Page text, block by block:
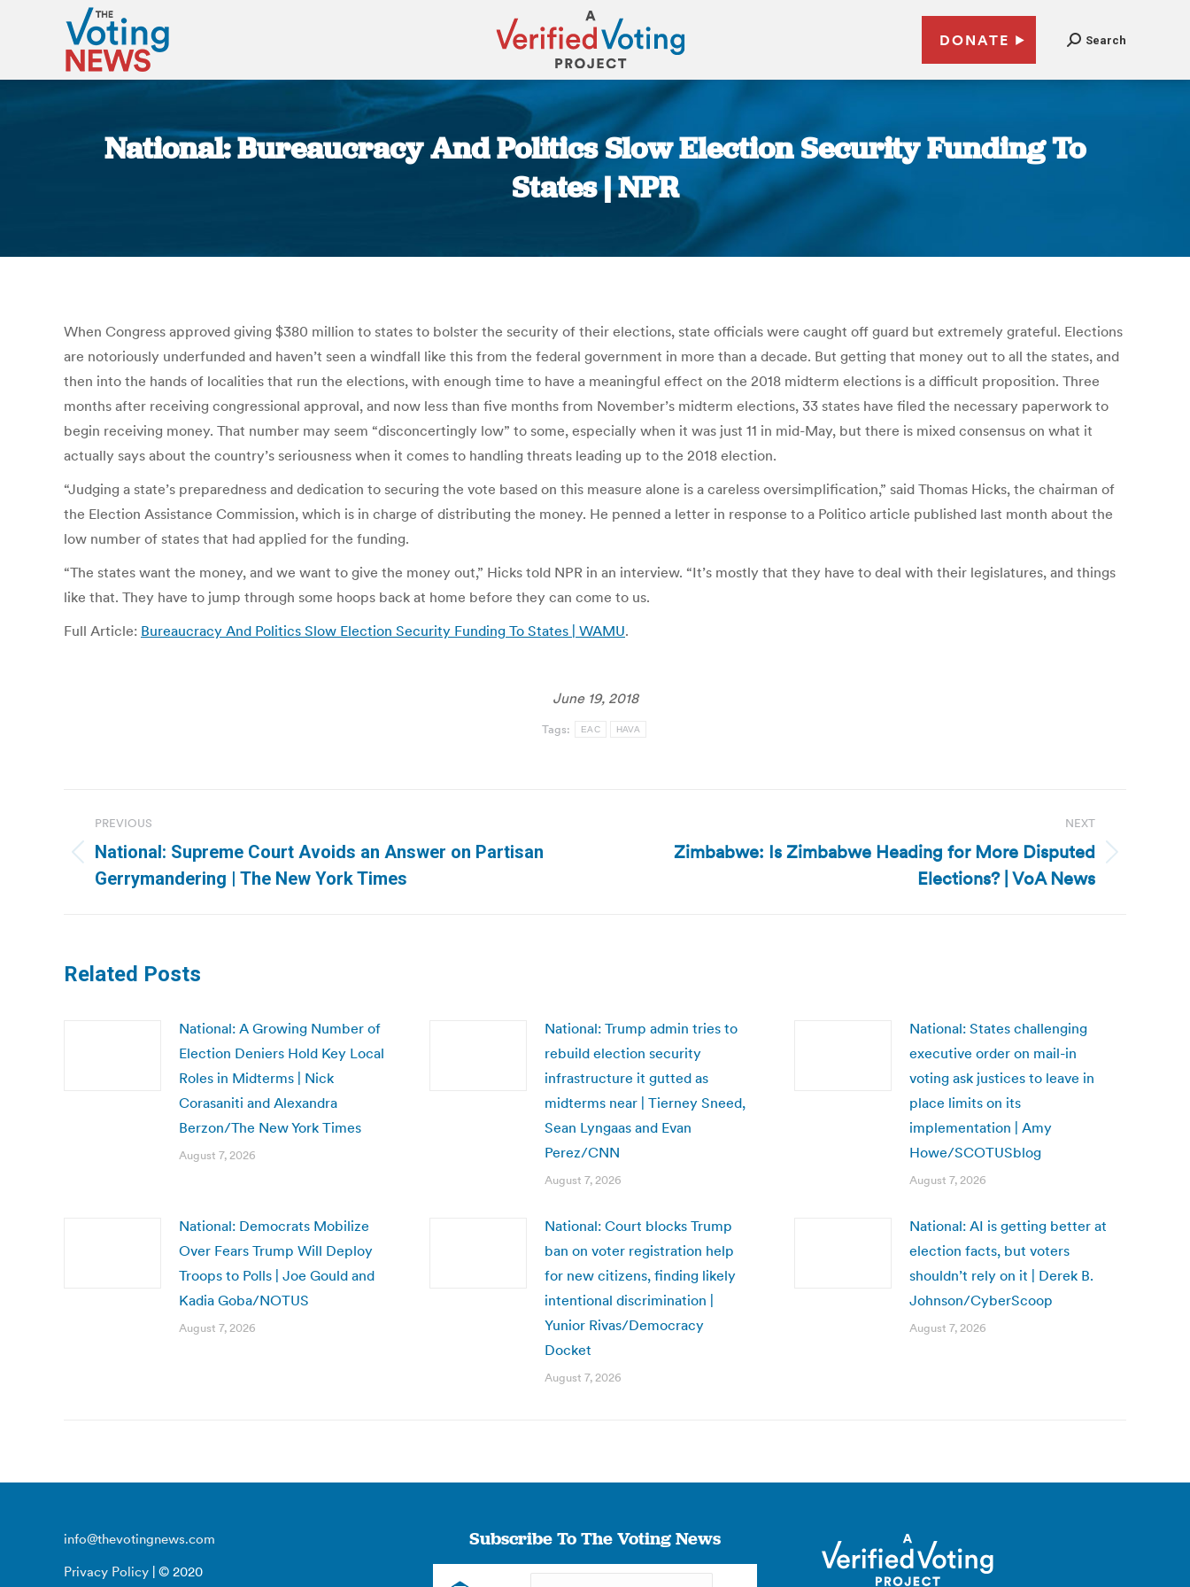
DONATE Search
National: Bureaucracy And Politics Slow Election Security Funding To
States | NPR
When Congress approved giving $380 million to states to bolster the security of their elections, state officials were caught off guard but extremely grateful. Elections
are notoriously underfunded and haven’t seen a windfall like this from the federal government in more than a decade. But getting that money out to all the states, and
then into the hands of localities that run the elections, with enough time to have a meaningful effect on the 2018 midterm elections is a difficult proposition. Three
months after receiving congressional approval, and now less than five months from November’s midterm elections, 33 states have filed the necessary paperwork to
begin receiving money. That number may seem “disconcertingly low” to some, especially when it was just 11 in mid-May, but there is mixed consensus on what it
actually says about the country’s seriousness when it comes to handling threats leading up to the 2018 election.
“Judging a state’s preparedness and dedication to securing the vote based on this measure alone is a careless oversimplification,” said Thomas Hicks, the chairman of
the Election Assistance Commission, which is in charge of distributing the money. He penned a letter in response to a Politico article published last month about the
low number of states that had applied for the funding.
“The states want the money, and we want to give the money out,” Hicks told NPR in an interview. “It’s mostly that they have to deal with their legislatures, and things
like that. They have to jump through some hoops back at home before they can come to us.
Full Article: Bureaucracy And Politics Slow Election Security Funding To States | WAMU.
June 19, 2018
Tags: EAC HAVA
navigation
PREVIOUS
Previous
post:
National: Supreme Court Avoids an Answer on Partisan
Gerrymandering | The New York Times
NEXT
Zimbabwe: Is Zimbabwe Heading for More Disputed
Elections? | VoA News
Related Posts
National: A Growing Number of
Election Deniers Hold Key Local
Roles in Midterms | Nick
Corasaniti and Alexandra
Berzon/The New York Times
August 7, 2026
National: Trump admin tries to
rebuild election security
infrastructure it gutted as
midterms near | Tierney Sneed,
Sean Lyngaas and Evan
Perez/CNN
August 7, 2026
National: States challenging
executive order on mail-in
voting ask justices to leave in
place limits on its
implementation | Amy
Howe/SCOTUSblog
August 7, 2026
National: Democrats Mobilize
Over Fears Trump Will Deploy
Troops to Polls | Joe Gould and
Kadia Goba/NOTUS
August 7, 2026
National: Court blocks Trump
ban on voter registration help
for new citizens, finding likely
intentional discrimination |
Yunior Rivas/Democracy
Docket
August 7, 2026
National: AI is getting better at
election facts, but voters
shouldn’t rely on it | Derek B.
Johnson/CyberScoop
August 7, 2026
info@thevotingnews.com
Privacy Policy | © 2020
Subscribe To The Voting News